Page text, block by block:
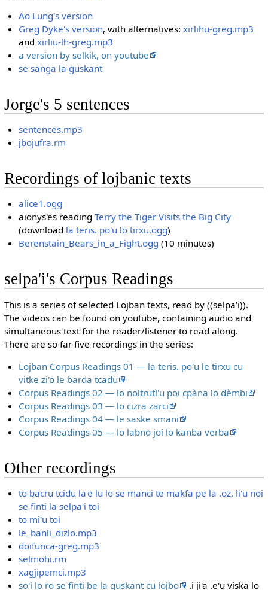
Ao Lung's version
Greg Dyke's version, with alternatives:xirlihu-greg.mp3
andxirliu-lh-greg.mp3
a version by selkik, on youtube
se sanga la guskant
Jorge's 5 sentences
sentences.mp3
jbojufra.rm
Recordings of lojbanic texts
alice1.ogg
aionys'es readingTerry the Tiger Visits the Big City
(download la teris. po'u lo tirxu.ogg)
Berenstain_Bears_in_a_Fight.ogg (10 minutes)
selpa'i's Corpus Readings
This is a series of selected Lojban texts, read by ((selpa'i)).
The videos can be found on youtube, containing audio and
simultaneous text for the reader/listener to read along.
There are so far five recordings in the series:
Lojban Corpus Readings 01 — la teris. po'u le tirxu cu
vitke zi'o le barda tcadu
Corpus Readings 02 — lo noltrutì'u poị cpàna lo dèmbi
Corpus Readings 03 — lo cizra zarci
Corpus Readings 04 — le saske smani
Corpus Readings 05 — lo labno joi lo kanba verba
Other recordings
to bacru tcidu la'e lu lo se manci te makfa pe la .oz. li'u noi
se finti la selpa'i toi
to mi'u toi
le_banli_dizlo.mp3
doifunca-greg.mp3
selmohi.rm
xagjipemci.mp3
so'i lo ro se finti be la guskant cu lojbo
.i ji'a .e'u viska lo